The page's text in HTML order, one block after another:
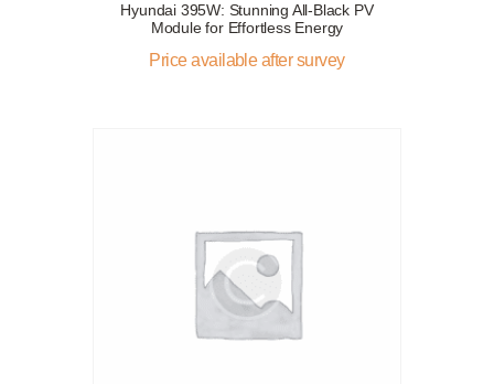
Hyundai 395W: Stunning All-Black PV
Module for Effortless Energy
Price available after survey